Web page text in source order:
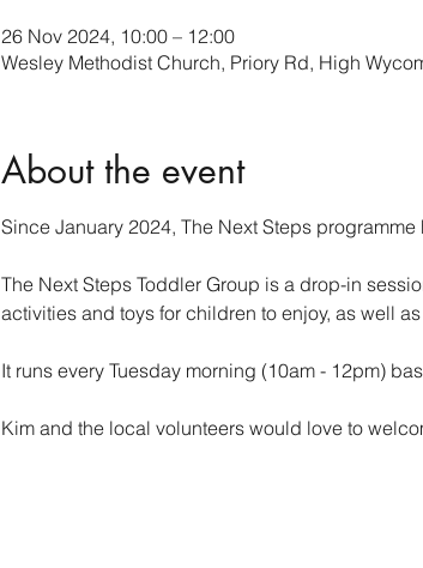
26 Nov 2024, 10:00 – 12:00
Wesley Methodist Church, Priory Rd, High
About the event
Since January 2024, The Next Steps
The Next Steps Toddler Group is a drop-in
activities and toys for children to enjoy, as well
It runs every Tuesday morning (10am - 12pm)
Kim and the local volunteers would love to